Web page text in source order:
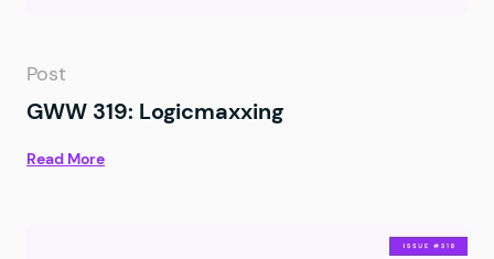
Post
GWW 319: Logicmaxxing
Read More